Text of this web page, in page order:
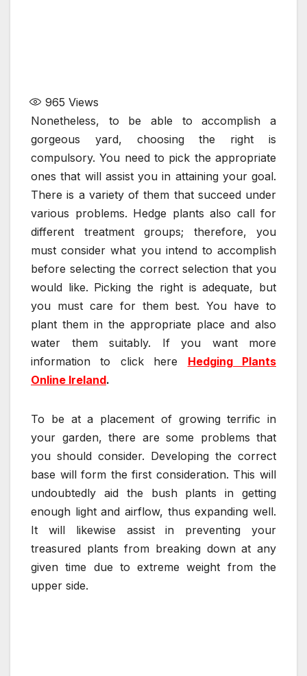
965 Views
Nonetheless, to be able to accomplish a
gorgeous yard, choosing the right is
compulsory. You need to pick the appropriate
ones that will assist you in attaining your goal.
There is a variety of them that succeed under
various problems. Hedge plants also call for
different treatment groups; therefore, you
must consider what you intend to accomplish
before selecting the correct selection that you
would like. Picking the right is adequate, but
you must care for them best. You have to
plant them in the appropriate place and also
water them suitably. If you want more
information to click here Hedging Plants
Online Ireland.
To be at a placement of growing terrific in
your garden, there are some problems that
you should consider. Developing the correct
base will form the first consideration. This will
undoubtedly aid the bush plants in getting
enough light and airflow, thus expanding well.
It will likewise assist in preventing your
treasured plants from breaking down at any
given time due to extreme weight from the
upper side.